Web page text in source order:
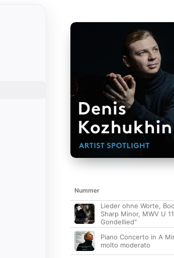
Nummer
Lieder ohne Worte,
Sharp Minor, MWV U
Gondellied"
Piano Concerto in A
molto moderato